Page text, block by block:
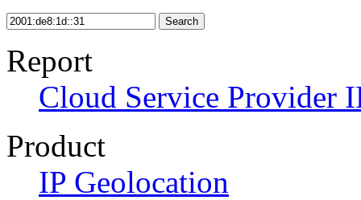
Search
Report
Cloud Service Provider
Product
IP Geolocation